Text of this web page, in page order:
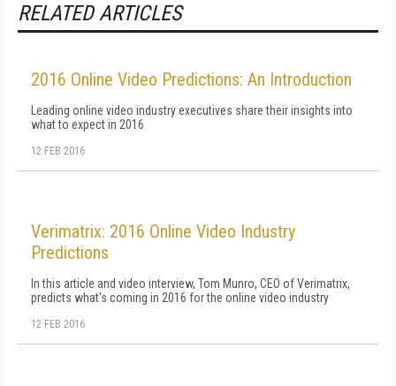
RELATED ARTICLES
2016 Online Video Predictions: An Introduction
Leading online video industry executives share their insights into
what to expect in 2016
12 FEB 2016
Verimatrix: 2016 Online Video Industry
Predictions
In this article and video interview, Tom Munro, CEO of Verimatrix,
predicts what's coming in 2016 for the online video industry
12 FEB 2016